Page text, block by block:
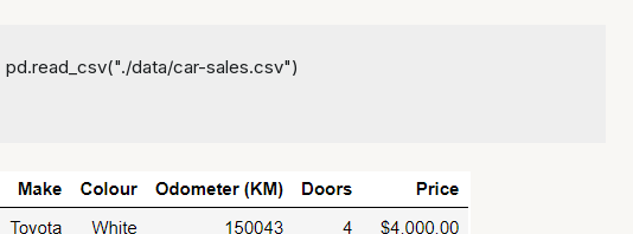
"./data/car-sales.csv")